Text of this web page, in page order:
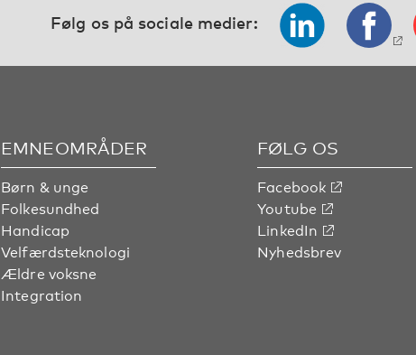
Følg os på sociale medier:
EMNEOMRÅDER
Børn & unge
Folkesundhed
Handicap
Velfærdsteknologi
Ældre voksne
Integration
FØLG OS
Facebook
Youtube
LinkedIn
Nyhedsbrev